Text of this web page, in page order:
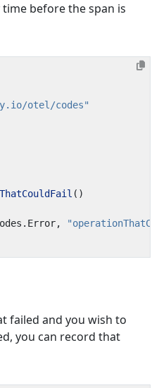
before the span is
otel/codes"
()
. Error,
failed and you wish to
you can record that